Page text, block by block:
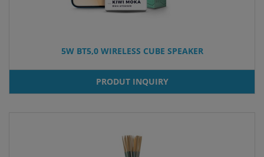
5W BT5,0 WIRELESS CUBE SPEAKER
PRODUT INQUIRY